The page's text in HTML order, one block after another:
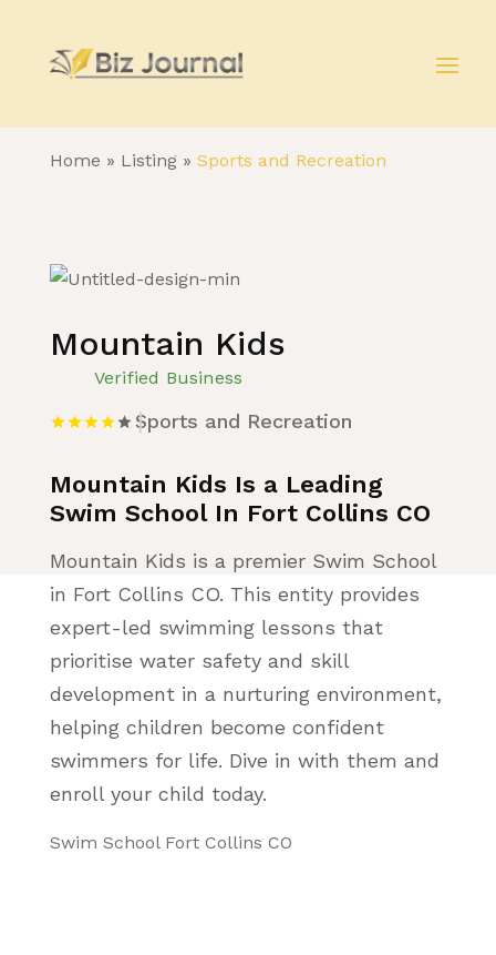
Home » Listing» Sports and Recreation
Mountain Kids
Verified Business
Sports and Recreation
Mountain Kids Is a Leading
Swim School In Fort Collins CO
Mountain Kids is a premier Swim School
in Fort Collins CO. This entity provides
expert-led swimming lessons that
prioritise water safety and skill
development in a nurturing environment,
helping children become confident
swimmers for life. Dive in with them and
enroll your child today.
Swim School Fort Collins CO